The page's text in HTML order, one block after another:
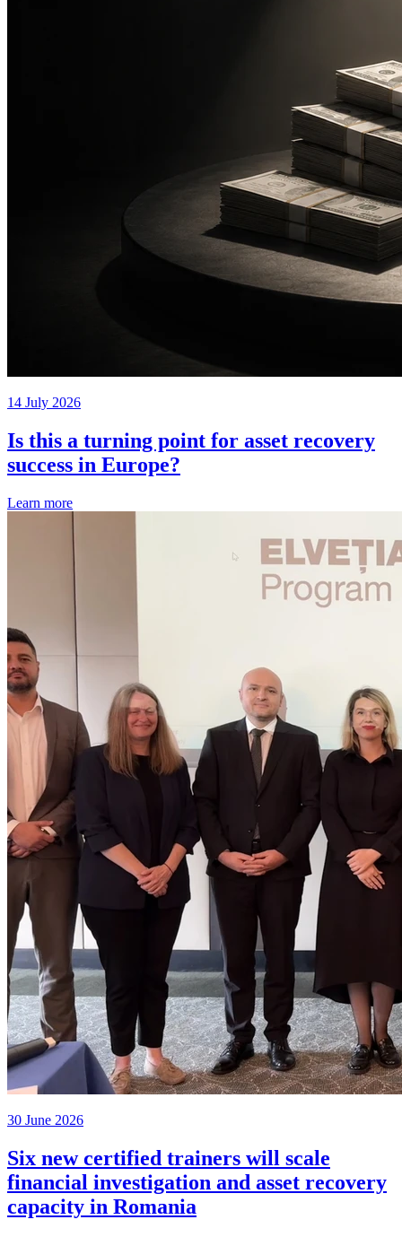
14 July 2026
Is this a turning point for asset recovery
success in Europe?
Learn more
30 June 2026
Six new certified trainers will scale
financial investigation and asset recovery
capacity in Romania